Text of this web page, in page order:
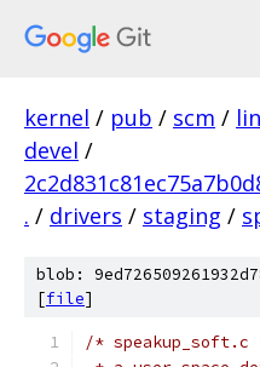
kernel / pub / scm /
devel /
. / drivers / staging /
blob:
[file]
/*